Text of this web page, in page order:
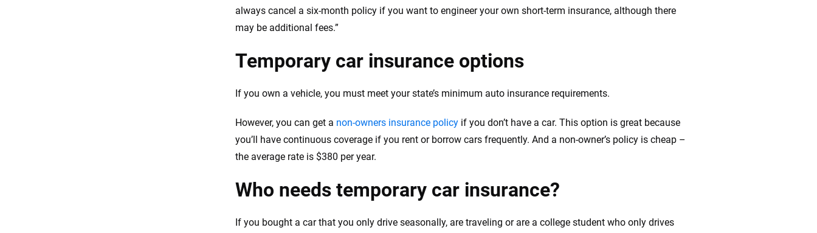
always cancel a six-month policy if you want to engineer your own short-term insurance, although there
may be additional fees.”
Temporary car insurance options
If you own a vehicle, you must meet your state’s minimum auto insurance requirements.
However, you can get a non-owners insurance policy if you don’t have a car. This option is great because
you’ll have continuous coverage if you rent or borrow cars frequently. And a non-owner’s policy is cheap –
the average rate is $380 per year.
Who needs temporary car insurance?
If you bought a car that you only drive seasonally, are traveling or are a college student who only drives